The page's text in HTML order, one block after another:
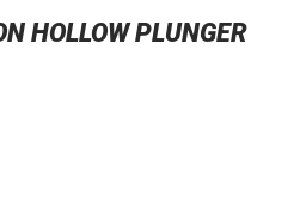
HOLLOW PLUNGER